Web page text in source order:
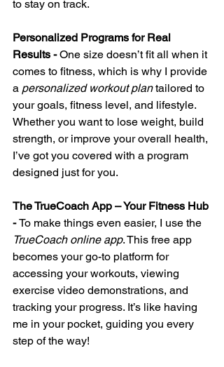
to stay on track.
Personalized Programs for Real
Results - One size doesn’t fit all when it
comes to fitness, which is why I provide
a personalized workout plan tailored to
your goals, fitness level, and lifestyle.
Whether you want to lose weight, build
strength, or improve your overall health,
I’ve got you covered with a program
designed just for you.
The TrueCoach App – Your Fitness Hub
- To make things even easier, I use the
TrueCoach online app. This free app
becomes your go-to platform for
accessing your workouts, viewing
exercise video demonstrations, and
tracking your progress. It’s like having
me in your pocket, guiding you every
step of the way!